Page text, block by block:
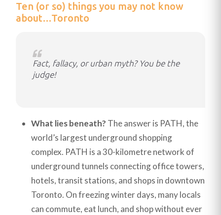
Ten (or so) things you may not know
about…Toronto
Fact, fallacy, or urban myth? You be the
judge!
What lies beneath? The answer is PATH, the
world’s largest underground shopping
complex. PATH is a 30-kilometre network of
underground tunnels connecting office towers,
hotels, transit stations, and shops in downtown
Toronto. On freezing winter days, many locals
can commute, eat lunch, and shop without ever